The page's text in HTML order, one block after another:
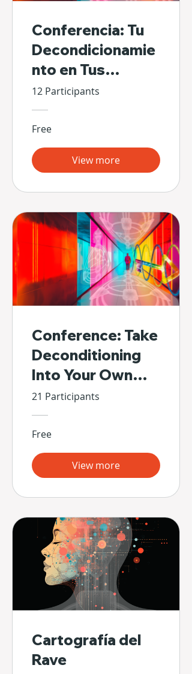
Conferencia: Tu
Decondicionamie
nto en Tus
Propias Manos
12 Participants
Free
View more
Conference: Take
Deconditioning
Into Your Own
Hands
21 Participants
Free
View more
Cartografía del
Rave